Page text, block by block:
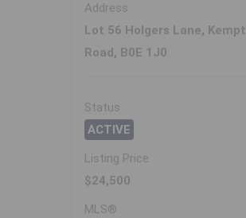
Address
Lot 56 Holgers Lane, Kempt
Road, B0E 1J0
Status
ACTIVE
Listing Price
$24,500
MLS®